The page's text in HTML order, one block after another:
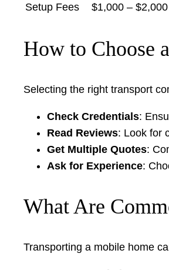
Setup Fees
$1,000 – $2,000
How to Choose
Selecting the right transport
Check Credentials:
Read Reviews: Look for
Get Multiple Quotes:
Ask for Experience:
What Are
Transporting a mobile home